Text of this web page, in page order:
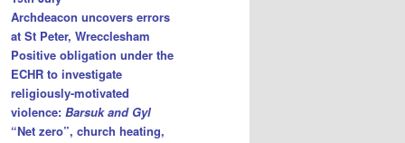
Archdeacon uncovers errors
at St Peter, Wrecclesham
Positive obligation under the
ECHR to investigate
religiously-motivated
violence: Barsuk and Gyl
“Net zero”, church heating,